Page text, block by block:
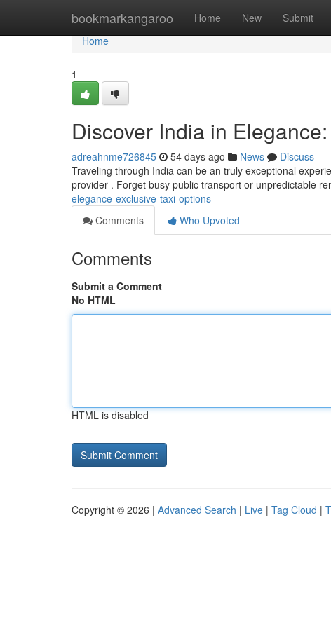
bookmarkangaroo Home New Submit
Home
Home
1
Discover India in
adreahnme726845 54 days ago News
Discuss
Traveling through India can be an truly exceptional
provider . Forget busy public transport or unpredictable
elegance-exclusive-taxi-options
Comments
Who Upvoted
Comments
Submit a Comment
No HTML
HTML is disabled
Copyright © 2026 | Advanced Search | Live | Tag Cloud |